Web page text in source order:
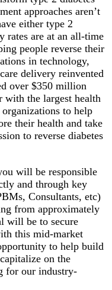
approaches aren’t
either type 2
rates are at an all-time
people reverse their
in technology,
delivery reinvented
over $350 million
with the largest health
to help
their health and take
to reverse diabetes
will be responsible
and through key
Consultants, etc)
from approximately
will be to secure
this mid-market
to help build
on the
for our industry-